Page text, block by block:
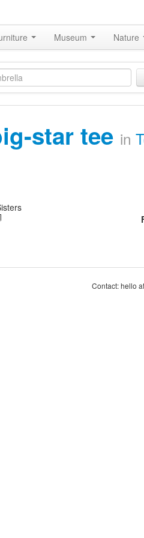
Museum Nature
star tee in
Contact: hello